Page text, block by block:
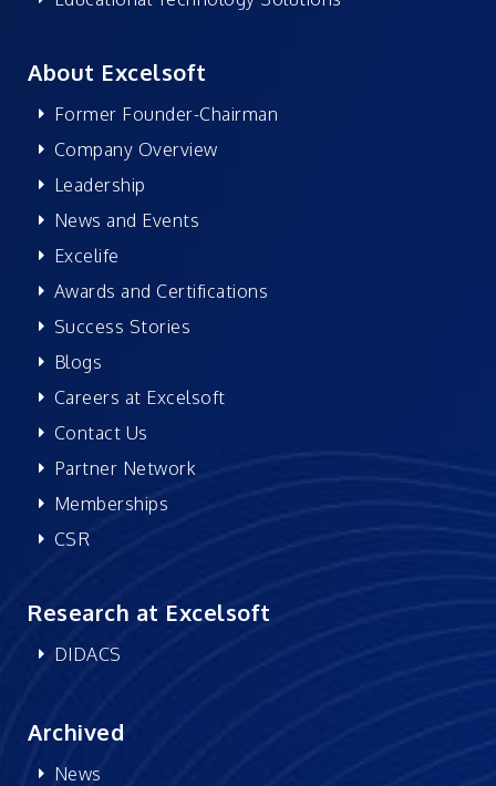
About Excelsoft
Former Founder-Chairman
Company Overview
Leadership
News and Events
Excelife
Awards and Certifications
Success Stories
Blogs
Careers at Excelsoft
Contact Us
Partner Network
Memberships
CSR
Research at Excelsoft
DIDACS
Archived
News